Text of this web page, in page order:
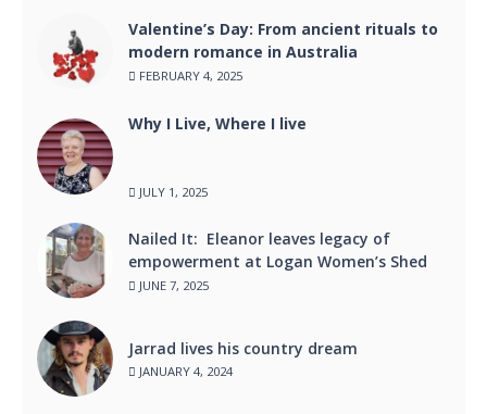
Valentine’s Day: From ancient rituals to
modern romance in Australia
FEBRUARY 4, 2025
Why I Live, Where I live
JULY 1, 2025
Nailed It: Eleanor leaves legacy of
empowerment at Logan Women’s Shed
JUNE 7, 2025
Jarrad lives his country dream
JANUARY 4, 2024